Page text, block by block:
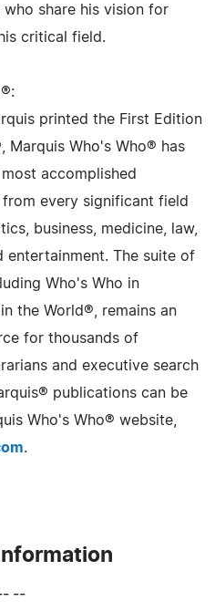
share his vision for
critical field.
printed the First Edition
Marquis Who's Who® has
accomplished
every significant field
business, medicine, law,
entertainment. The suite of
Who's Who in
the World®, remains an
for thousands of
and executive search
publications can be
Who's Who® website,
.
--